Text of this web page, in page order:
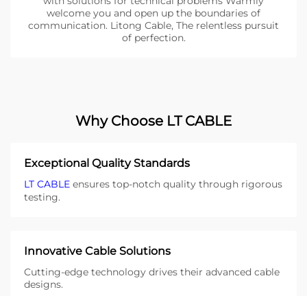
welcome you and open up the boundaries of
communication. Litong Cable, The relentless pursuit
of perfection.
Why Choose LT CABLE
Exceptional Quality Standards
LT CABLE ensures top-notch quality through rigorous
testing.
Innovative Cable Solutions
Cutting-edge technology drives their advanced cable
designs.